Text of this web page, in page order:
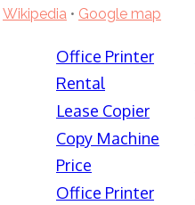
Wikipedia • Google map
Office Printer
Rental
Lease Copier
Copy Machine
Price
Office Printer